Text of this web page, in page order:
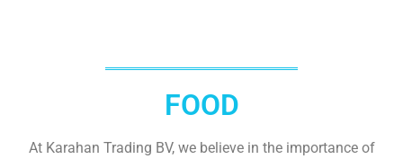
FOOD
At Karahan Trading BV, we believe in the importance of